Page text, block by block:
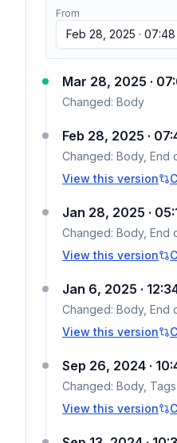
From
Feb 28, 2025 · 07:48
Mar 28, 2025 ·
Changed: Body
Feb 28, 2025 ·
Changed: Body, End
View this version
Jan 28, 2025 ·
Changed: Body, End
View this version
Jan 6, 2025 ·
Changed: Body, End
View this version
Sep 26, 2024 ·
Changed: Body,
View this version